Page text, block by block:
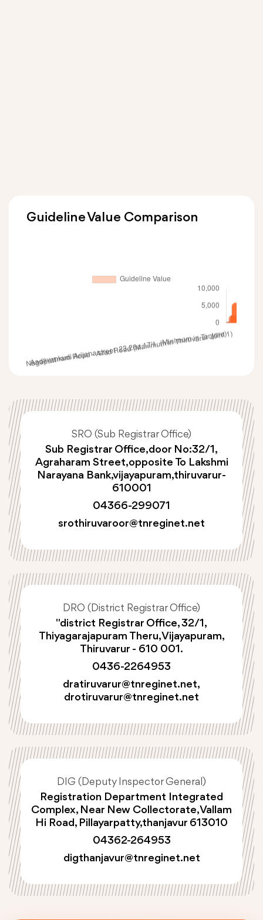
Guideline Value Comparison
SRO (Sub Registrar Office)
Sub Registrar Office,door No:32/1,
Agraharam Street,opposite To Lakshmi
Narayana Bank,vijayapuram,thiruvarur-
610001
04366-299071
srothiruvaroor@tnreginet.net
DRO (District Registrar Office)
"district Registrar Office, 32/1,
Thiyagarajapuram Theru, Vijayapuram,
Thiruvarur - 610 001.
0436-2264953
dratiruvarur@tnreginet.net,
drotiruvarur@tnreginet.net
DIG (Deputy Inspector General)
Registration Department Integrated
Complex, Near New Collectorate, Vallam
Hi Road, Pillayarpatty,thanjavur 613010
04362-264953
digthanjavur@tnreginet.net